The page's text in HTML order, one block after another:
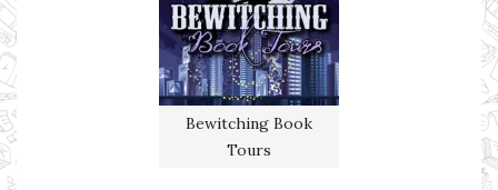
Bewitching Book
Tours